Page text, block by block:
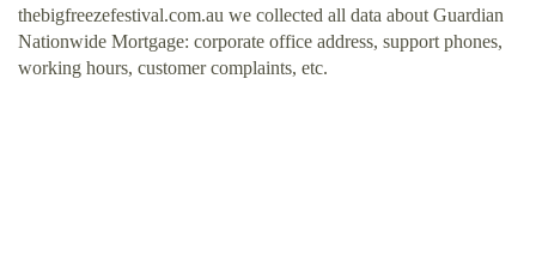
thebigfreezefestival.com.au we collected all data about Guardian
Nationwide Mortgage: corporate office address, support phones,
working hours, customer complaints, etc.